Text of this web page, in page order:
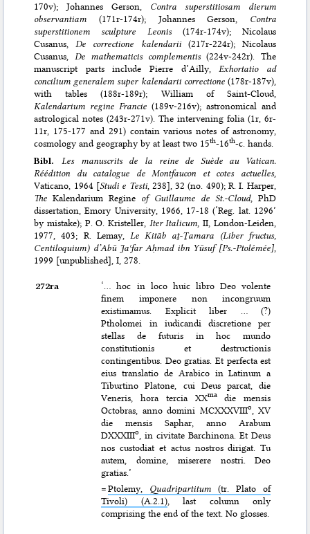
170v); Johannes Gerson, Contra superstitiosam dierum
observantiam (171r-174r); Johannes Gerson, Contra
superstitionem sculpture Leonis(174r-174v); Nicolaus
Cusanus, De correctione kalendarii(217r-224r); Nicolaus
Cusanus, De mathematicis complementis(224v-242r). The
manuscript parts include Pierre d’Ailly, Exhortatio ad
concilium generalem super kalendarii correctione(178r-187v),
with tables (188r-189r); William of Saint-Cloud,
Kalendarium regine Francie (189v-216v); astronomical and
astrological notes (243r-271v). The intervening folia (1r, 6r-
11r, 175-177 and 291) contain various notes of astronomy,
cosmology and geography by at least two 15th-16th-c. hands.
Bibl. Les manuscrits de la reine de Suède au Vatican.
Réédition du catalogue de Montfaucon et cotes actuelles,
Vaticano, 1964 [Studi e Testi, 238], 32 (no. 490); R. I. Harper,
The Kalendarium Regine of Guillaume de St.-Cloud, PhD
dissertation, Emory University, 1966, 17-18 (‘Reg. lat. 1296’
by mistake); P. O. Kristeller, Iter Italicum , II, London-Leiden,
1977, 403; R. Lemay, Le Kitāb aṯ-Ṯamara (Liber fructus,
Centiloquium) d’Abū Jaʿfar Aḥmad ibn Yūsuf [Ps.-Ptolémée],
1999 [unpublished], I, 278.
272ra
‘… hoc in loco huic libro Deo volente
finem imponere non incongruum
existimamus. Explicit liber … (?)
Ptholomei in iudicandi discretione per
stellas de futuris in hoc mundo
constitutionis et destructionis
contingentibus. Deo gratias. Et perfecta est
eius translatio de Arabico in Latinum a
Tiburtino Platone, cui Deus parcat, die
Veneris, hora tercia XXmadie mensis
Octobras, anno domini MCXXXVIIIo
, XV
die mensis Saphar, anno Arabum
DXXXIIIo
, in civitate Barchinona. Et Deus
nos custodiat et actus nostros dirigat. Tu
autem, domine, miserere nostri. Deo
gratias.’
=Ptolemy, Quadripartitum (tr. Plato of
Tivoli) (A.2.1), last column only
comprising the end of the text. No glosses.